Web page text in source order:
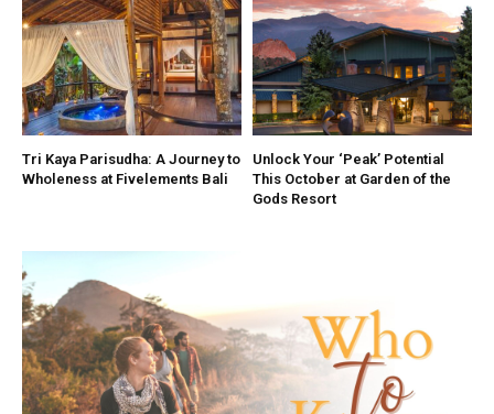
Tri Kaya Parisudha: A Journey to
Wholeness at Fivelements Bali
Unlock Your ‘Peak’ Potential
This October at Garden of the
Gods Resort